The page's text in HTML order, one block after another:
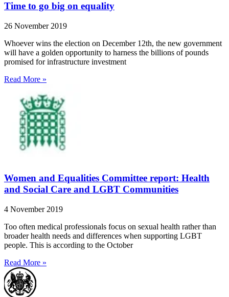
Time to go big on equality
26 November 2019
Whoever wins the election on December 12th, the new government
will have a golden opportunity to harness the billions of pounds
promised for infrastructure investment
Read More »
Women and Equalities Committee report: Health
and Social Care and LGBT Communities
4 November 2019
Too often medical professionals focus on sexual health rather than
broader health needs and differences when supporting LGBT
people. This is according to the October
Read More »